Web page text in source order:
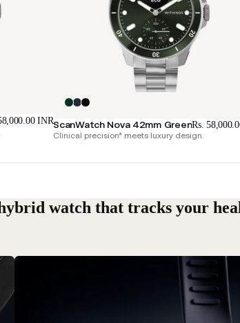
INRScanWatch Nova 42mm GreenRs.
Clinical precision* meets luxury design.
watch that tracks your